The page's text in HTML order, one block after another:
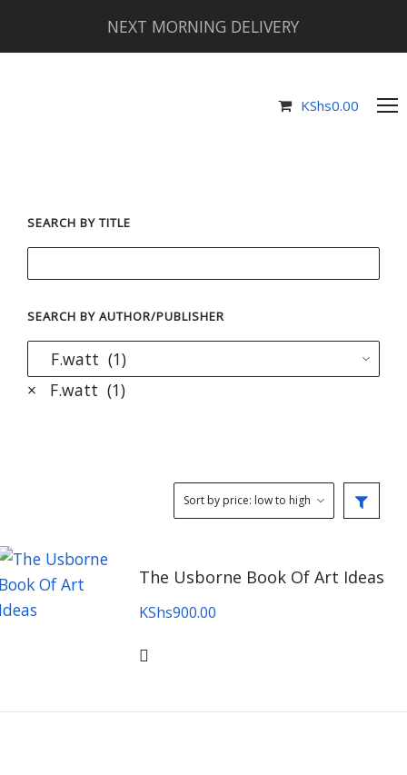
NEXT MORNING DELIVERY
KShs0.00
SEARCH BY TITLE
SEARCH BY AUTHOR/PUBLISHER
× F.watt (1)
The Usborne Book Of Art Ideas
KShs900.00